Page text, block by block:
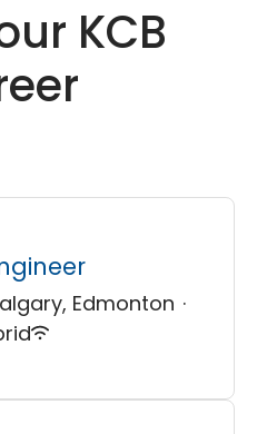
KCB
Edmonton ·